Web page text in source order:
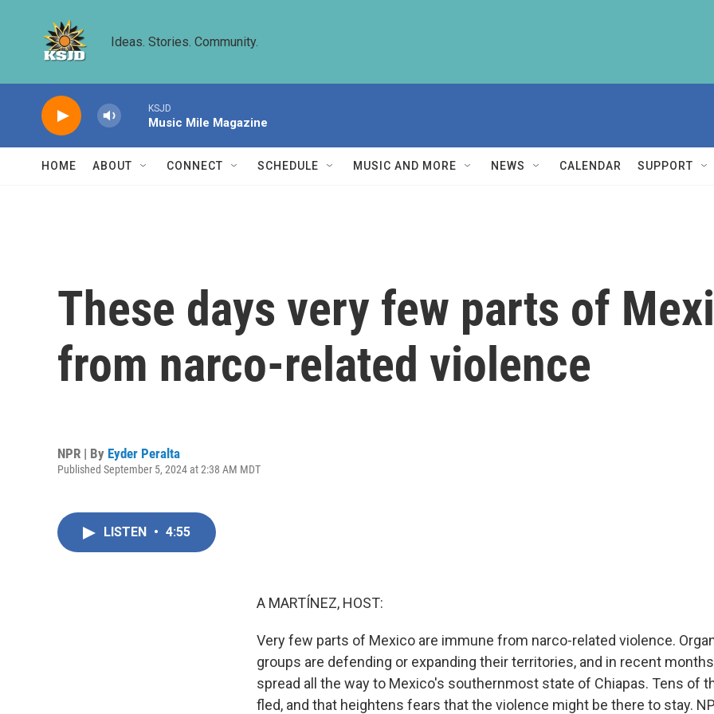
Ideas. Stories. Community.
KSJD
Music Mile Magazine
HOME ABOUT CONNECT SCHEDULE MUSIC AND MORE NEWS CALENDAR SUPPORT
These days very few parts of
from narco-related violence
NPR | By Eyder Peralta
Published September 5, 2024 at 2:38 AM MDT
LISTEN • 4:55
A MARTÍNEZ, HOST:
Very few parts of Mexico are immune from narco-related violence.
groups are defending or expanding their territories, and in recent
spread all the way to Mexico's southernmost state of Chiapas. Tens of
fled, and that heightens fears that the violence might be there to stay.